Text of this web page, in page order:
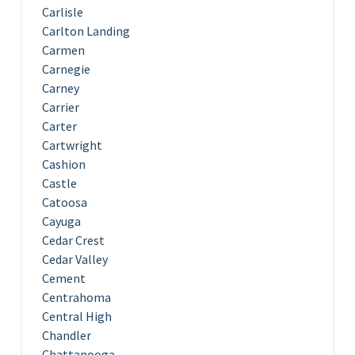
Carlisle
Carlton Landing
Carmen
Carnegie
Carney
Carrier
Carter
Cartwright
Cashion
Castle
Catoosa
Cayuga
Cedar Crest
Cedar Valley
Cement
Centrahoma
Central High
Chandler